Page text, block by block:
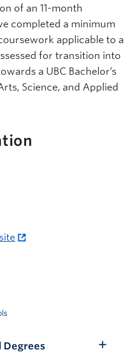
of an 11-month
completed a minimum
applicable to a
for transition into
a UBC Bachelor’s
Science, and Applied
Degrees